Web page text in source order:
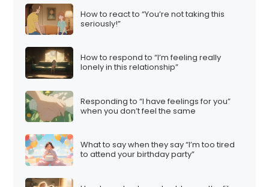
How to react to “You’re not taking this
seriously!”
How to respond to “I’m feeling really
lonely in this relationship”
Responding to “I have feelings for you”
when you don’t feel the same
What to say when they say “I’m too tired
to attend your birthday party”